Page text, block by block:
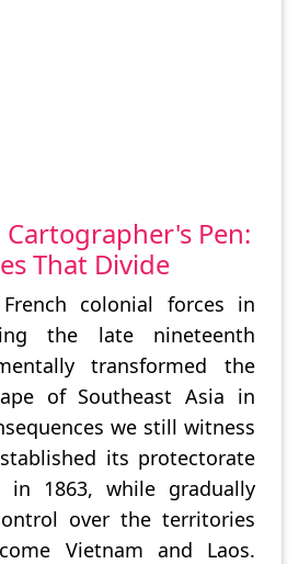
Cartographer's Pen:
That Divide
colonial forces in
the late nineteenth
transformed the
of Southeast Asia in
we still witness
its protectorate
in 1863, while gradually
over the territories
Vietnam and Laos.